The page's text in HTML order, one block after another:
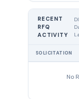
RECENT
RFQ
ACTIVITY
SOLICITATION
No